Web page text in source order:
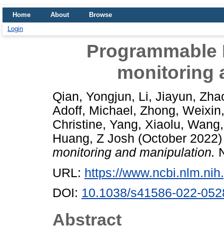
Home About
Browse
Login
monitoring
Qian, Yongjun, Li, Jiayun,
Adoff, Michael, Zhong, Weixin
Christine, Yang, Xiaolu,
Huang, Z Josh (October
monitoring and manipulation.
URL: https://
DOI: 10.1038/s41586-022-
Abstract